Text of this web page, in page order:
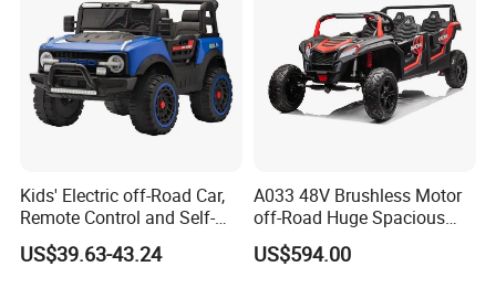
Kids' Electric off-Road Car,
Remote Control and Self-
Drive Four-Wheeler
US$39.63-43.24
A033 48V Brushless Motor
off-Road Huge Spacious
UTV 4-Seater Ride on Car
Electric Kids Toy
US$594.00